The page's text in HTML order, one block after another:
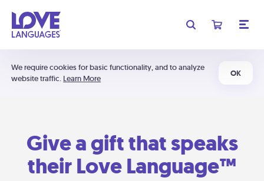
We require cookies for basic functionality, and to analyze
website traffic. Learn More
OK
Give a gift that speaks
their Love Language™